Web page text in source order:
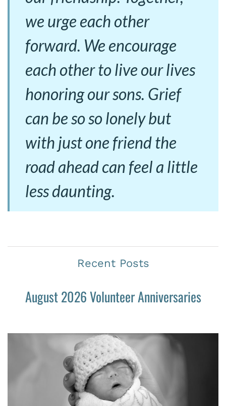
we urge each other
forward. We encourage
each other to live our lives
honoring our sons. Grief
can be so so lonely but
with just one friend the
road ahead can feel a little
less daunting.
Recent Posts
August 2026 Volunteer Anniversaries